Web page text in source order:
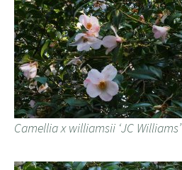
Camellia x williamsii ‘JC Williams’